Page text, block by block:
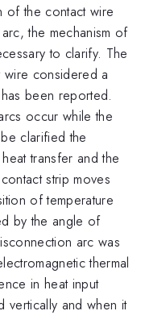
of the contact wire
the mechanism of
to clarify. The
wire considered a
been reported.
occur while the
clarified the
transfer and the
strip moves
of temperature
by the angle of
arc was
thermal
in heat input
vertically and when it